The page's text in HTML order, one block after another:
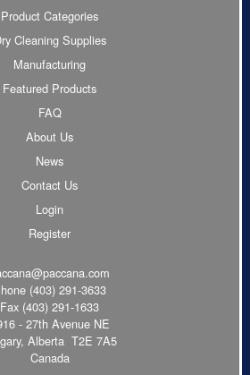
Product Categories
Cleaning Supplies
Manufacturing
Featured Products
FAQ
About Us
News
Contact Us
Login
Register
(403) 291-3633
Fax (403) 291-1633
- 27th Avenue NE
Alberta T2E 7A5
Canada